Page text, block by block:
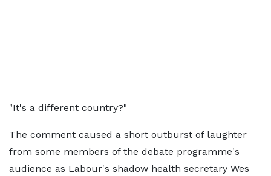
"It's a different country?"
The comment caused a short outburst of laughter
from some members of the debate programme's
audience as Labour's shadow health secretary Wes